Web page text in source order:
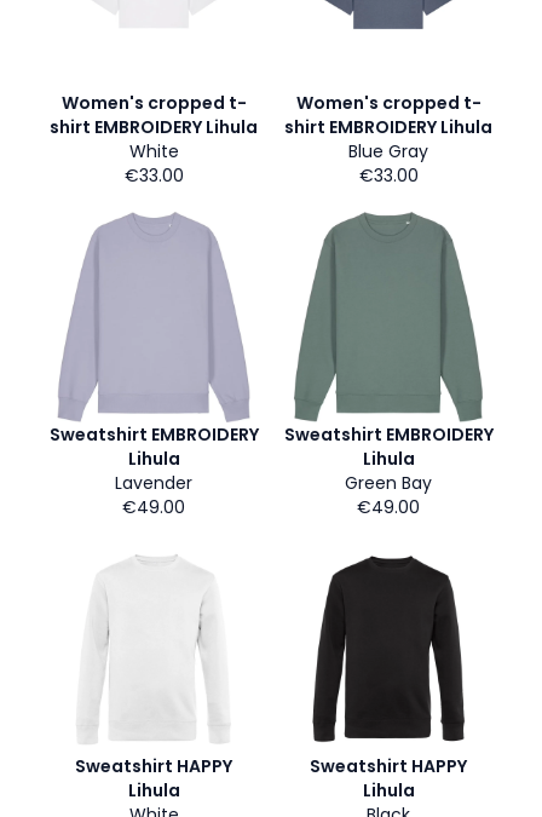
Women's cropped t-
shirt EMBROIDERY Lihula
White
€33.00
Women's cropped t-
shirt EMBROIDERY Lihula
Blue Gray
€33.00
Sweatshirt EMBROIDERY
Lihula
Lavender
€49.00
Sweatshirt EMBROIDERY
Lihula
Green Bay
€49.00
Sweatshirt HAPPY
Lihula
Sweatshirt HAPPY
Lihula